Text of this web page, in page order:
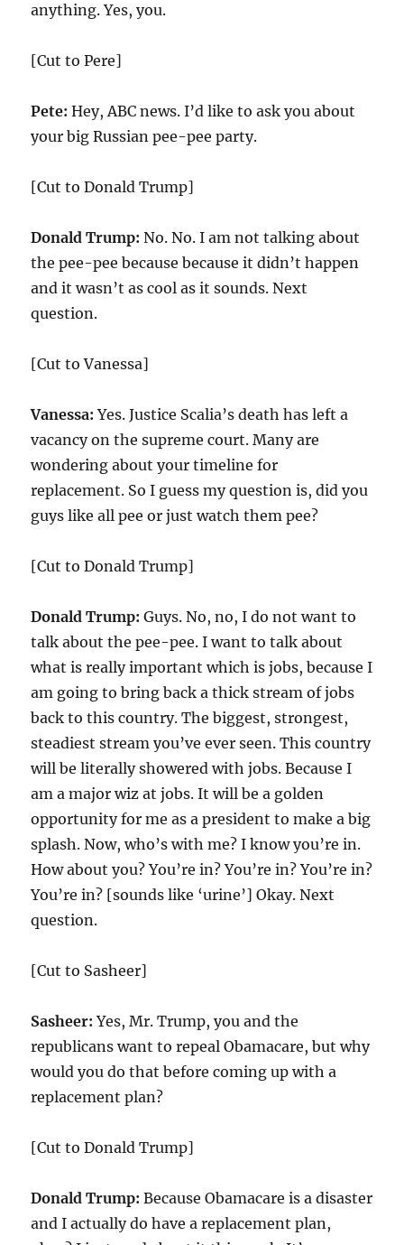
anything. Yes, you.
[Cut to Pere]
Pete: Hey, ABC news. I’d like to ask you about
your big Russian pee-pee party.
[Cut to Donald Trump]
Donald Trump: No. No. I am not talking about
the pee-pee because because it didn’t happen
and it wasn’t as cool as it sounds. Next
question.
[Cut to Vanessa]
Vanessa: Yes. Justice Scalia’s death has left a
vacancy on the supreme court. Many are
wondering about your timeline for
replacement. So I guess my question is, did you
guys like all pee or just watch them pee?
[Cut to Donald Trump]
Donald Trump: Guys. No, no, I do not want to
talk about the pee-pee. I want to talk about
what is really important which is jobs, because I
am going to bring back a thick stream of jobs
back to this country. The biggest, strongest,
steadiest stream you’ve ever seen. This country
will be literally showered with jobs. Because I
am a major wiz at jobs. It will be a golden
opportunity for me as a president to make a big
splash. Now, who’s with me? I know you’re in.
How about you? You’re in? You’re in? You’re in?
You’re in? [sounds like ‘urine’] Okay. Next
question.
[Cut to Sasheer]
Sasheer:Yes, Mr. Trump, you and the
republicans want to repeal Obamacare, but why
would you do that before coming up with a
replacement plan?
[Cut to Donald Trump]
Donald Trump: Because Obamacare is a disaster
and I actually do have a replacement plan,